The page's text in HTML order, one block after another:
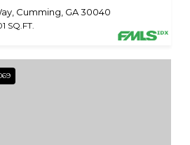
Cumming, GA 30040
SQ.FT.